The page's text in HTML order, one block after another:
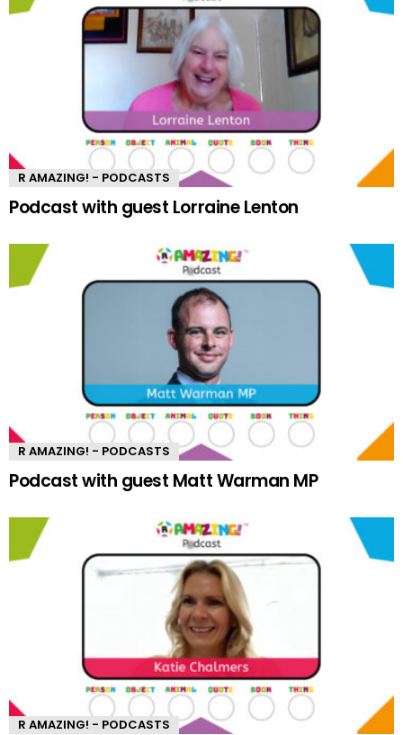
R AMAZING! - PODCASTS
Podcast with guest Lorraine Lenton
R AMAZING! - PODCASTS
Podcast with guest Matt Warman MP
R AMAZING! - PODCASTS